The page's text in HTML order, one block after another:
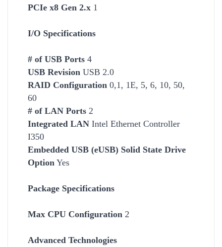
PCIe x8 Gen 2.x 1
I/O Specifications
# of USB Ports 4
USB Revision USB 2.0
RAID Configuration 0,1, 1E, 5, 6, 10, 50,
60
# of LAN Ports 2
Integrated LAN Intel Ethernet Controller
I350
Embedded USB (eUSB) Solid State Drive
Option Yes
Package Specifications
Max CPU Configuration 2
Advanced Technologies